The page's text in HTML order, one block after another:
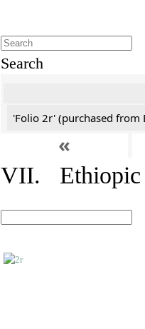
Search
'Folio 2r' (purchased from
«
VII. Ethiopic